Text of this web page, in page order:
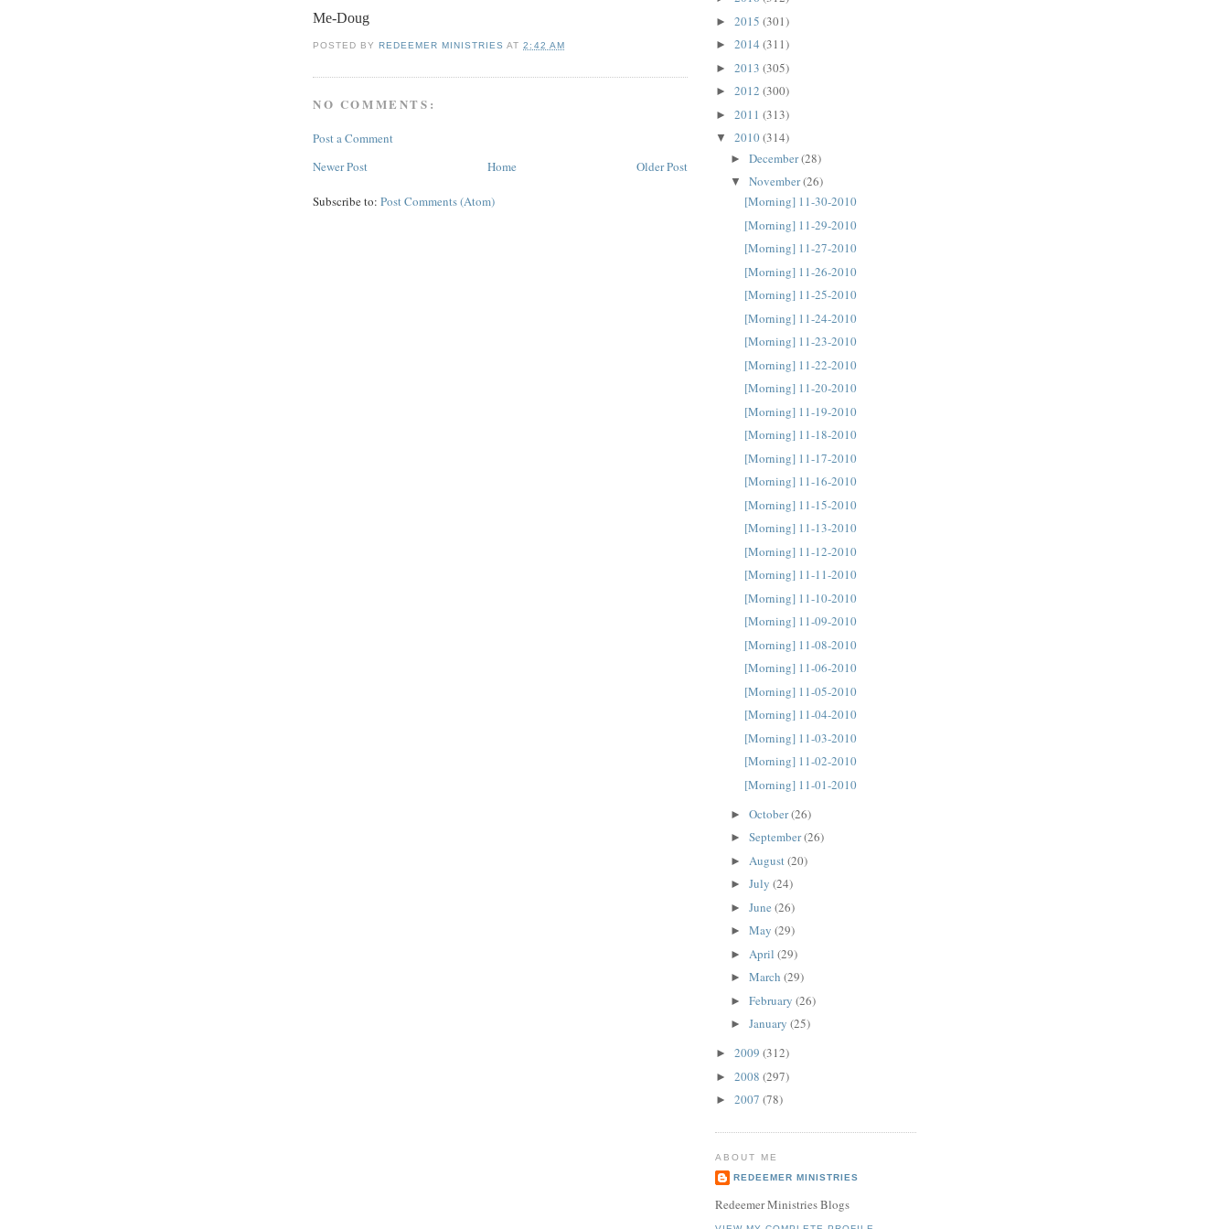
Me-Doug
POSTED BYREDEEMER MINISTRIES AT2:42 AM
NO COMMENTS:
Post a Comment
Newer Post
Older Post
Home
Subscribe to: Post Comments (Atom)
► 2015 (301)
► 2014 (311)
► 2013 (305)
► 2012 (300)
► 2011 (313)
▼ 2010(314)
► December(28)
▼ November(26)
[Morning] 11-30-2010
[Morning] 11-29-2010
[Morning] 11-27-2010
[Morning] 11-26-2010
[Morning] 11-25-2010
[Morning] 11-24-2010
[Morning] 11-23-2010
[Morning] 11-22-2010
[Morning] 11-20-2010
[Morning] 11-19-2010
[Morning] 11-18-2010
[Morning] 11-17-2010
[Morning] 11-16-2010
[Morning] 11-15-2010
[Morning] 11-13-2010
[Morning] 11-12-2010
[Morning] 11-11-2010
[Morning] 11-10-2010
[Morning] 11-09-2010
[Morning] 11-08-2010
[Morning] 11-06-2010
[Morning] 11-05-2010
[Morning] 11-04-2010
[Morning] 11-03-2010
[Morning] 11-02-2010
[Morning] 11-01-2010
► October(26)
► September(26)
► August(20)
► July (24)
► June (26)
► May (29)
► April (29)
► March (29)
► February (26)
► January (25)
► 2009 (312)
► 2008 (297)
► 2007 (78)
ABOUT ME
REDEEMER MINISTRIES
Redeemer Ministries Blogs